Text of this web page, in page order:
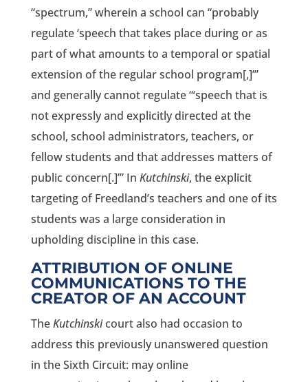
“spectrum,” wherein a school can “probably
regulate ‘speech that takes place during or as
part of what amounts to a temporal or spatial
extension of the regular school program[,]’”
and generally cannot regulate “‘speech that is
not expressly and explicitly directed at the
school, school administrators, teachers, or
fellow students and that addresses matters of
public concern[.]’” In Kutchinski, the explicit
targeting of Freedland’s teachers and one of its
students was a large consideration in
upholding discipline in this case.
ATTRIBUTION OF ONLINE
COMMUNICATIONS TO THE
CREATOR OF AN ACCOUNT
TheKutchinskicourt also had occasion to
address this previously unanswered question
in the Sixth Circuit: may online